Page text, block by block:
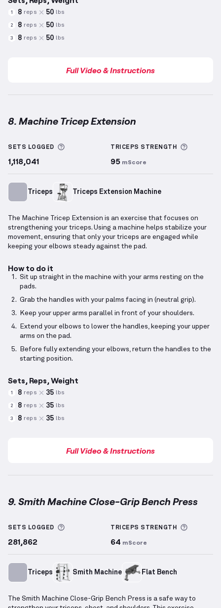
1 8 reps 50 lbs
2 8 reps 50 lbs
3 8 reps 50 lbs
Full Video & Instructions
8. Machine Tricep Extension
SETS LOGGED More information about Sets Logged
1,118,041
TRICEPS STRENGTH
95 mScore
Triceps Triceps Extension Machine
The Machine Tricep Extension is an exercise that focuses on
strengthening your triceps. Using a machine helps stabilize your
movement, ensuring that only your triceps are engaged while
keeping your elbows steady against the pad.
How to do it
Sit up straight in the machine with your arms resting on the
pads.
Grab the handles with your palms facing in (neutral grip).
Keep your upper arms parallel in front of your shoulders.
Extend your elbows to lower the handles, keeping your upper
arms on the pad.
Before fully extending your elbows, return the handles to the
starting position.
Sets, Reps, Weight
1 8 reps 35 lbs
2 8 reps 35 lbs
3 8 reps 35 lbs
Full Video & Instructions
9. Smith Machine Close-Grip Bench Press
SETS LOGGED More information about Sets Logged
281,862
TRICEPS STRENGTH
64 mScore
Triceps Smith Machine Flat Bench
The Smith Machine Close-Grip Bench Press is a safe way to